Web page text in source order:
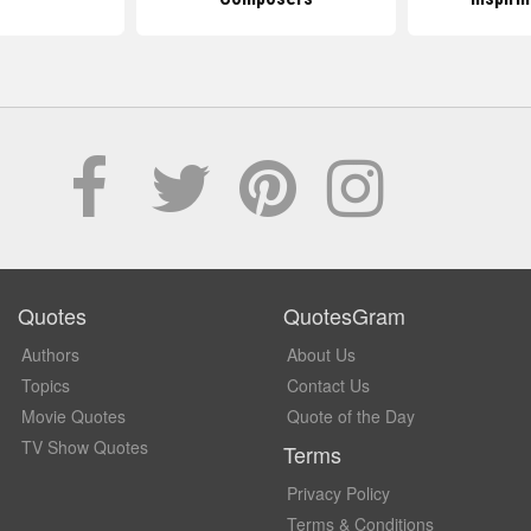
Quotes
Authors
Topics
Movie Quotes
TV Show Quotes
QuotesGram
About Us
Contact Us
Quote of the Day
Terms
Privacy Policy
Terms & Conditions